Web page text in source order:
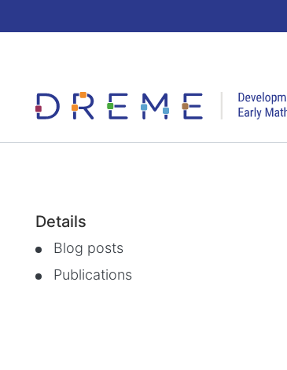
Go to Home page
Details
Blog posts
Publications